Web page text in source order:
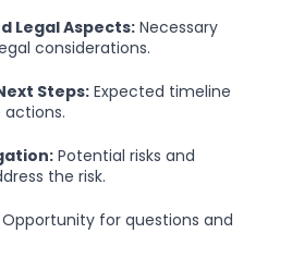
Legal Aspects: Necessary
considerations.
Steps: Expected timeline
Potential risks and
the risk.
Opportunity for questions and